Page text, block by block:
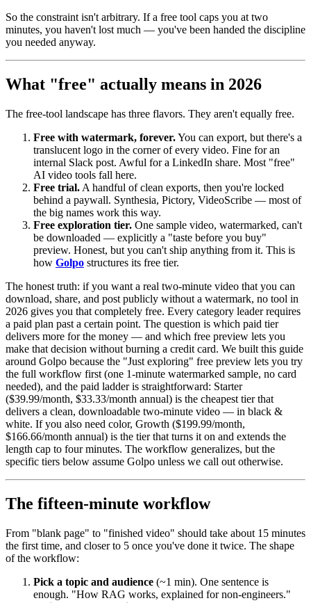
So the constraint isn't arbitrary. If a free tool caps you at two
minutes, you haven't lost much — you've been handed the discipline
you needed anyway.
What "free" actually means in 2026
The free-tool landscape has three flavors. They aren't equally free.
Free with watermark, forever.You can export, but there's a
translucent logo in the corner of every video. Fine for an
internal Slack post. Awful for a LinkedIn share. Most "free"
AI video tools fall here.
Free trial. A handful of clean exports, then you're locked
behind a paywall. Synthesia, Pictory, VideoScribe — most of
the big names work this way.
Free exploration tier. One sample video, watermarked, can't
be downloaded — explicitly a "taste before you buy"
preview. Honest, but you can't ship anything from it. This is
how Golpo structures its free tier.
The honest truth: if you want a real two-minute video that you can
download, share, and post publicly without a watermark, no tool in
2026 gives you that completely free. Every category leader requires
a paid plan past a certain point. The question is which paid tier
delivers more for the money — and which free preview lets you
make that decision without burning a credit card. We built this guide
around Golpo because the "Just exploring" free preview lets you try
the full workflow first (one 1-minute watermarked sample, no card
needed), and the paid ladder is straightforward: Starter
($39.99/month, $33.33/month annual) is the cheapest tier that
delivers a clean, downloadable two-minute video — in black &
white. If you also need color, Growth ($199.99/month,
$166.66/month annual) is the tier that turns it on and extends the
length cap to four minutes. The workflow generalizes, but the
specific tiers below assume Golpo unless we call out otherwise.
The fifteen-minute workflow
From "blank page" to "finished video" should take about 15 minutes
the first time, and closer to 5 once you've done it twice. The shape
of the workflow:
Pick a topic and audience (~1 min). One sentence is
enough. "How RAG works, explained for non-engineers."